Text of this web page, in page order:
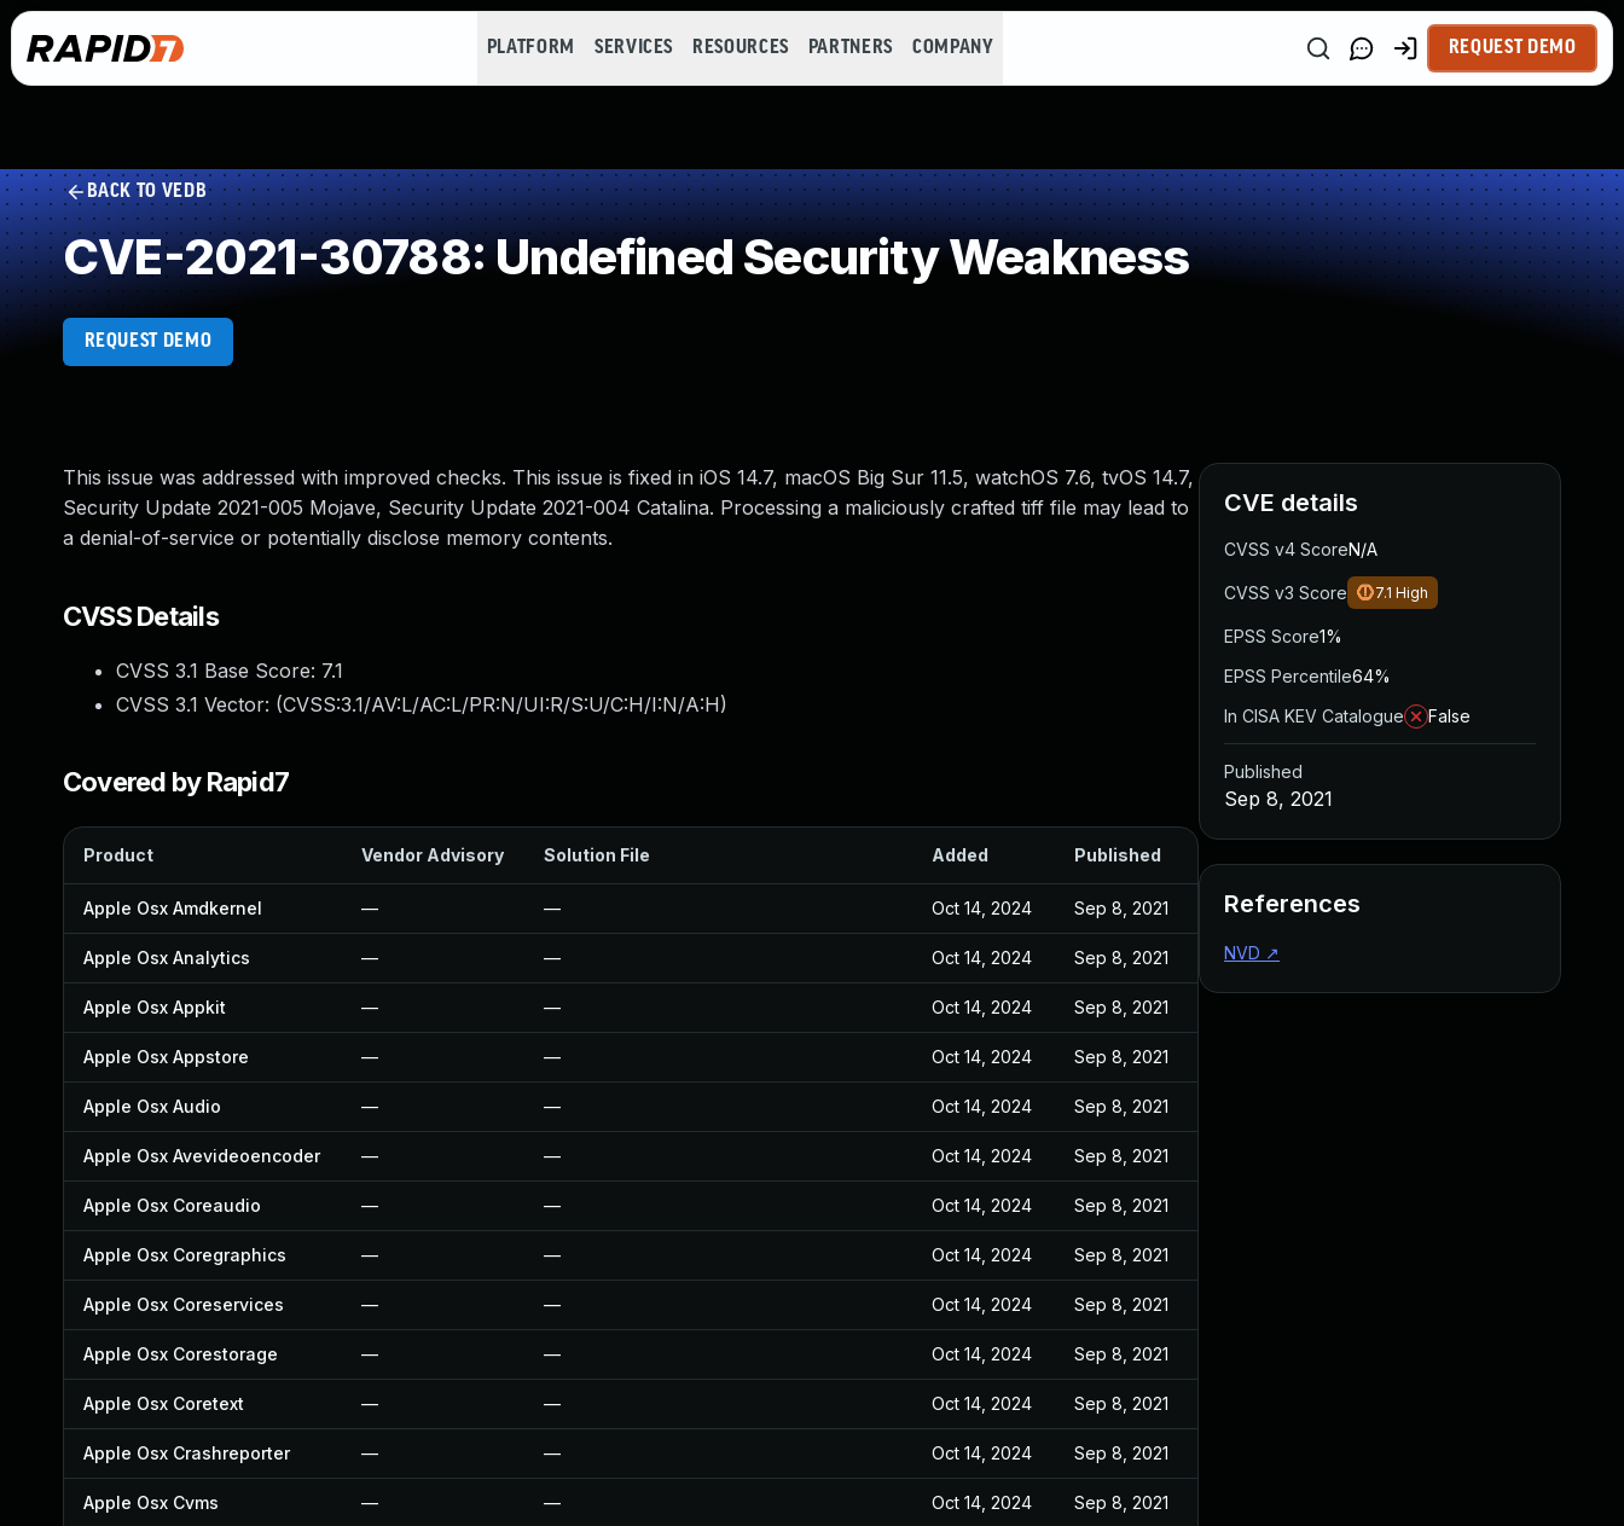
PLATFORM SERVICES RESOURCES PARTNERS COMPANY REQUEST DEMO
BACK TO VEDB
CVE-2021-30788: Undefined Security Weakness
REQUEST DEMO
This issue was addressed with improved checks. This issue is fixed in iOS 14.7, macOS Big Sur 11.5, watchOS 7.6, tvOS 14.7,
Security Update 2021-005 Mojave, Security Update 2021-004 Catalina. Processing a maliciously crafted tiff file may lead to
a denial-of-service or potentially disclose memory contents.
CVSS Details
CVSS 3.1 Base Score: 7.1
CVSS 3.1 Vector: (CVSS:3.1/AV:L/AC:L/PR:N/UI:R/S:U/C:H/I:N/A:H)
Covered by Rapid7
Product Vendor Advisory Solution File Added Published
Apple Osx Amdkernel — — Oct 14, 2024 Sep 8, 2021
Apple Osx Analytics — — Oct 14, 2024 Sep 8, 2021
Apple Osx Appkit — — Oct 14, 2024 Sep 8, 2021
Apple Osx Appstore — — Oct 14, 2024 Sep 8, 2021
Apple Osx Audio — — Oct 14, 2024 Sep 8, 2021
Apple Osx Avevideoencoder — — Oct 14, 2024 Sep 8, 2021
Apple Osx Coreaudio — — Oct 14, 2024 Sep 8, 2021
Apple Osx Coregraphics — — Oct 14, 2024 Sep 8, 2021
Apple Osx Coreservices — — Oct 14, 2024 Sep 8, 2021
Apple Osx Corestorage — — Oct 14, 2024 Sep 8, 2021
Apple Osx Coretext — — Oct 14, 2024 Sep 8, 2021
Apple Osx Crashreporter — — Oct 14, 2024 Sep 8, 2021
Apple Osx Cvms — — Oct 14, 2024 Sep 8, 2021
CVE details
CVSS v4 ScoreN/A
CVSS v3 Score 7.1 High
EPSS Score1%
EPSS Percentile64%
In CISA KEV Catalogue
False
Published
Sep 8, 2021
References
NVD ↗